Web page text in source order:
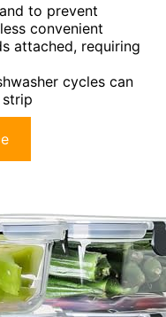
to prevent
convenient
attached, requiring
cycles can